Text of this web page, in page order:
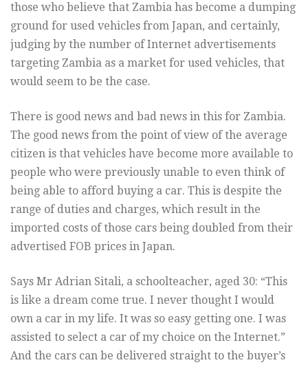
those who believe that Zambia has become a dumping
ground for used vehicles from Japan, and certainly,
judging by the number of Internet advertisements
targeting Zambia as a market for used vehicles, that
would seem to be the case.
There is good news and bad news in this for Zambia.
The good news from the point of view of the average
citizen is that vehicles have become more available to
people who were previously unable to even think of
being able to afford buying a car. This is despite the
range of duties and charges, which result in the
imported costs of those cars being doubled from their
advertised FOB prices in Japan.
Says Mr Adrian Sitali, a schoolteacher, aged 30: “This
is like a dream come true. I never thought I would
own a car in my life. It was so easy getting one. I was
assisted to select a car of my choice on the Internet.”
And the cars can be delivered straight to the buyer’s